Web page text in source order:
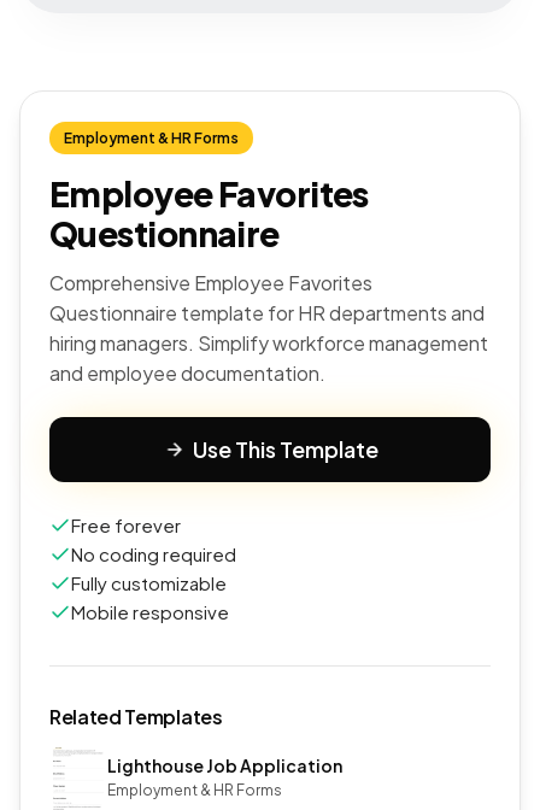
Employment & HR Forms
Employee Favorites
Questionnaire
Comprehensive Employee Favorites
Questionnaire template for HR departments and
hiring managers. Simplify workforce management
and employee documentation.
Use This Template
Free forever
No coding required
Fully customizable
Mobile responsive
Related Templates
Lighthouse Job Application
Employment & HR Forms